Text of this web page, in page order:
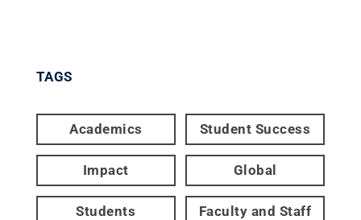
TAGS
Academics Student Success
Impact Global
Students Faculty and Staff